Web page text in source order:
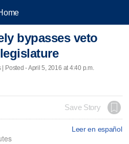
bypasses veto
Posted - April 5, 2016 at 4:40 p.m.
Save Story
Leer en español